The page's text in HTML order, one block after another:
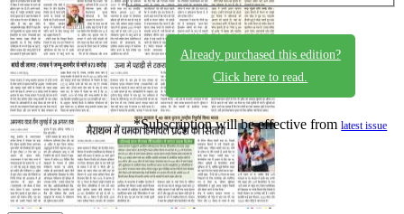
Already purchased this edition?
Click here to read.
*Subscription will be effective fromlatest issue